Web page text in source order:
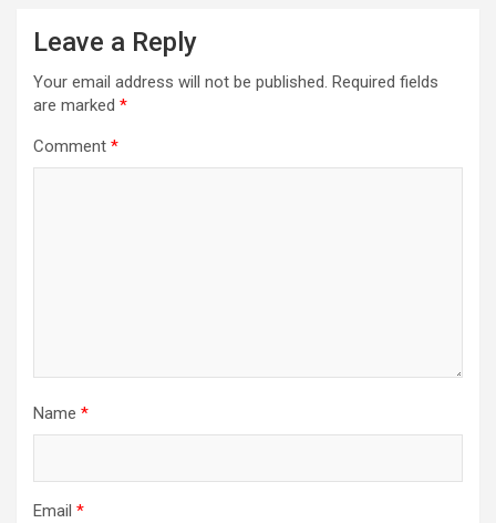
Leave a Reply
Your email address will not be published. Required fields
are marked *
Comment *
Name *
Email *